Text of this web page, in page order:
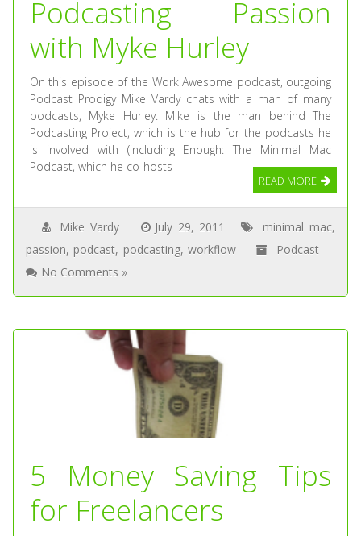
Podcasting Passion
with Myke Hurley
On this episode of the Work Awesome podcast, outgoing
Podcast Prodigy Mike Vardy chats with a man of many
podcasts, Myke Hurley. Mike is the man behind The
Podcasting Project, which is the hub for the podcasts he
is involved with (including Enough: The Minimal Mac
Podcast, which he co-hosts
READ MORE
Mike Vardy July 29, 2011 minimal mac,
passion, podcast, podcasting, workflow
Podcast
No Comments »
5 Money Saving Tips
for Freelancers